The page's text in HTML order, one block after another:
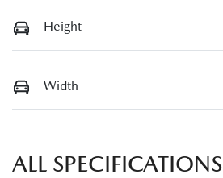
Height
Width
ALL SPECIFICATIONS